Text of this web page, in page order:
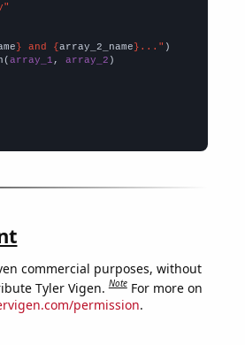
} and {array_2_name}..."
array_1 , array_2 )
commercial purposes, without
Tyler Vigen.Note For more on
permission.